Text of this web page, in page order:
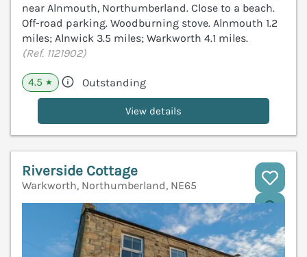
near Alnmouth, Northumberland. Close to a beach.
Off-road parking. Woodburning stove. Alnmouth 1.2
miles; Alnwick 3.5 miles; Warkworth 4.1 miles.
(Ref. 1121902)
4.5 ★ Outstanding
View details
Riverside Cottage
Warkworth, Northumberland, NE65